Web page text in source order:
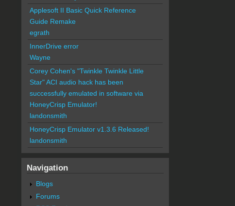
Applesoft II Basic Quick Reference
Guide Remake
egrath
InnerDrive error
Wayne
Corey Cohen's "Twinkle Twinkle Little
Star" ACI audio hack has been
successfully emulated in software via
HoneyCrisp Emulator!
landonsmith
HoneyCrisp Emulator v1.3.6 Released!
landonsmith
Navigation
Blogs
Forums